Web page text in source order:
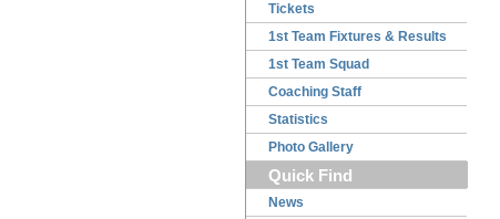
Tickets
1st Team Fixtures & Results
1st Team Squad
Coaching Staff
Statistics
Photo Gallery
Quick Find
News